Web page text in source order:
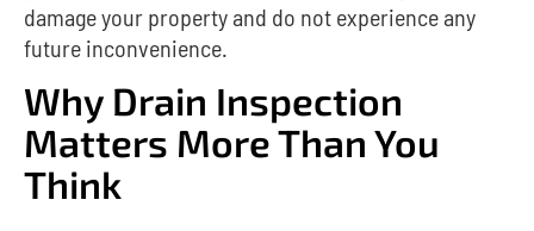
damage your property and do not experience any
future inconvenience.
Why Drain Inspection
Matters More Than You
Think